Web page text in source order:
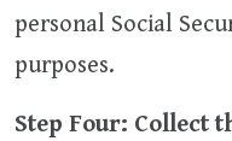
personal Social
purposes.
Step Four: Collect